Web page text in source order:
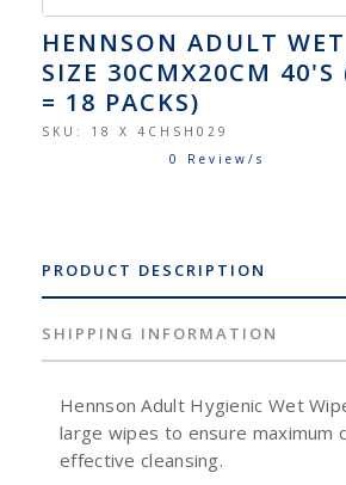
HENNSON ADULT
SIZE 30CMX20CM 40'S
= 18 PACKS)
SKU: 18 X 4CHSH029
0 Review/s
PRODUCT DESCRIPTION
SHIPPING INFORMATION
Hennson Adult Hygienic Wet
large wipes to ensure maximum
effective cleansing.